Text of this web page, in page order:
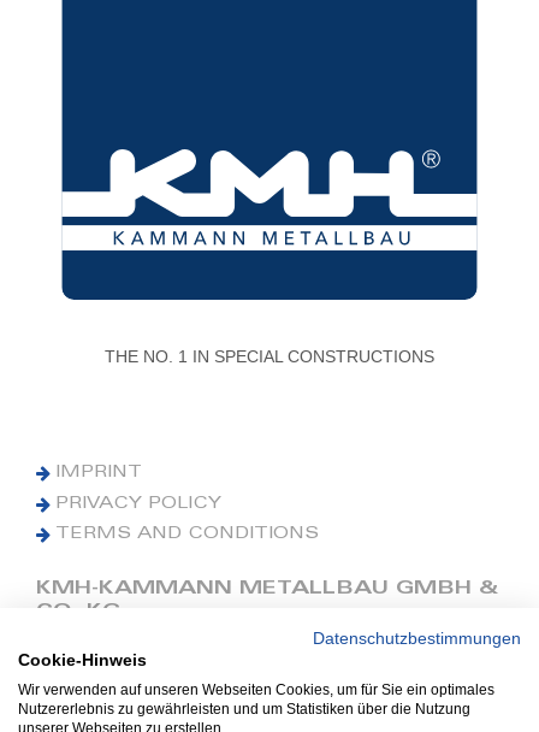
THE NO. 1 IN SPECIAL CONSTRUCTIONS
IMPRINT
PRIVACY POLICY
TERMS AND CONDITIONS
KMH-KAMMANN METALLBAU GMBH &
CO. KG
Phone: +49 (0) 42 41 9390 0
Fax: +49 (0) 42 41 9390 90
E-Mail: office@kmh.net
Datenschutzbestimmungen
Cookie-Hinweis
Wir verwenden auf unseren Webseiten Cookies, um für Sie ein optimales
Nutzererlebnis zu gewährleisten und um Statistiken über die Nutzung
unserer Webseiten zu erstellen.